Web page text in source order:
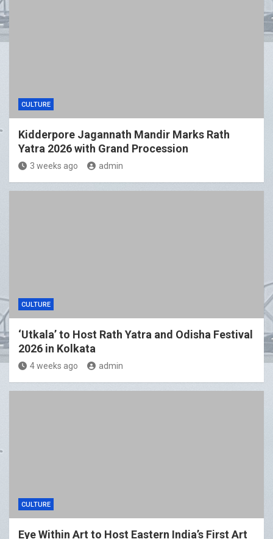
CULTURE
Kidderpore Jagannath Mandir Marks Rath
Yatra 2026 with Grand Procession
3 weeks ago admin
CULTURE
‘Utkala’ to Host Rath Yatra and Odisha Festival
2026 in Kolkata
4 weeks ago admin
CULTURE
Eye Within Art to Host Eastern India’s First Art